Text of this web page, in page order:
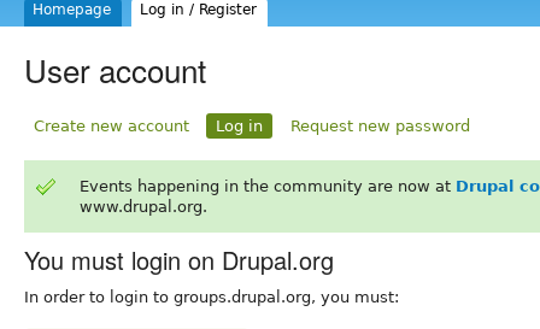
Homepage Log in / Register
User account
Create new account Log in Request new password
Events happening in the community are now at Drupal
www.drupal.org.
You must login on Drupal.org
In order to login to groups.drupal.org, you must: